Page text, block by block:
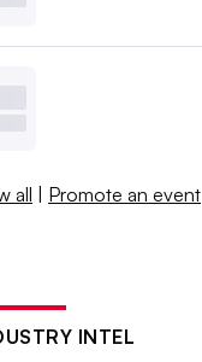
all | Promote an event
INTEL